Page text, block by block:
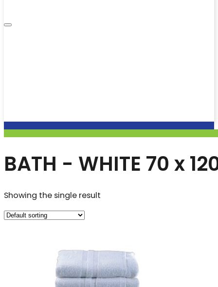
BATH - WHITE 70 x
Showing the single result